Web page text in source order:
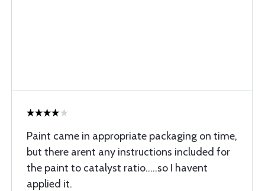
Paint came in appropriate packaging on time,
but there arent any instructions included for
the paint to catalyst ratio.....so I havent
applied it.